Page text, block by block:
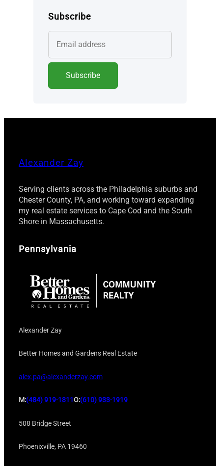
Subscribe
Alexander Zay
Serving clients across the Philadelphia suburbs and
Chester County, PA, and working toward expanding
my real estate services to Cape Cod and the South
Shore in Massachusetts.
Pennsylvania
Alexander Zay
Better Homes and Gardens Real Estate
alex.pa@alexanderzay.com
M:(484) 919-1811O:(610) 933-1919
508 Bridge Street
Phoenixville, PA 19460